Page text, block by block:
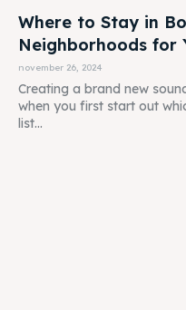
Where to Stay in
Neighborhoods for
november 26, 2024
Creating a brand new
when you first start out
list...